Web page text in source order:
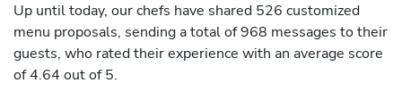
Up until today, our chefs have shared 526 customized
menu proposals, sending a total of 968 messages to their
guests, who rated their experience with an average score
of 4.64 out of 5.